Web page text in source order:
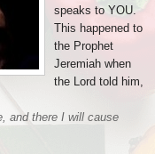
speaks to YOU.
This happened to
the Prophet
Jeremiah when
the Lord told him,
and there I will cause